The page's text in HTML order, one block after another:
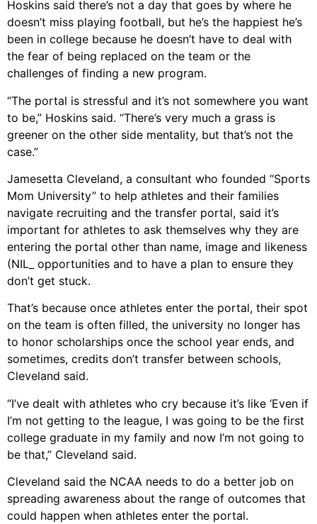
Hoskins said there’s not a day that goes by where he
doesn’t miss playing football, but he’s the happiest he’s
been in college because he doesn’t have to deal with
the fear of being replaced on the team or the
challenges of finding a new program.
“The portal is stressful and it’s not somewhere you want
to be,” Hoskins said. “There’s very much a grass is
greener on the other side mentality, but that’s not the
case.”
Jamesetta Cleveland, a consultant who founded “Sports
Mom University” to help athletes and their families
navigate recruiting and the transfer portal, said it’s
important for athletes to ask themselves why they are
entering the portal other than name, image and likeness
(NIL_ opportunities and to have a plan to ensure they
don’t get stuck.
That’s because once athletes enter the portal, their spot
on the team is often filled, the university no longer has
to honor scholarships once the school year ends, and
sometimes, credits don’t transfer between schools,
Cleveland said.
“I’ve dealt with athletes who cry because it’s like ‘Even if
I’m not getting to the league, I was going to be the first
college graduate in my family and now I’m not going to
be that,” Cleveland said.
Cleveland said the NCAA needs to do a better job on
spreading awareness about the range of outcomes that
could happen when athletes enter the portal.